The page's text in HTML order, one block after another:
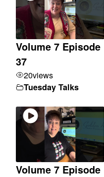
Volume 7 Episode
37
20views
Tuesday Talks
Volume 7 Episode